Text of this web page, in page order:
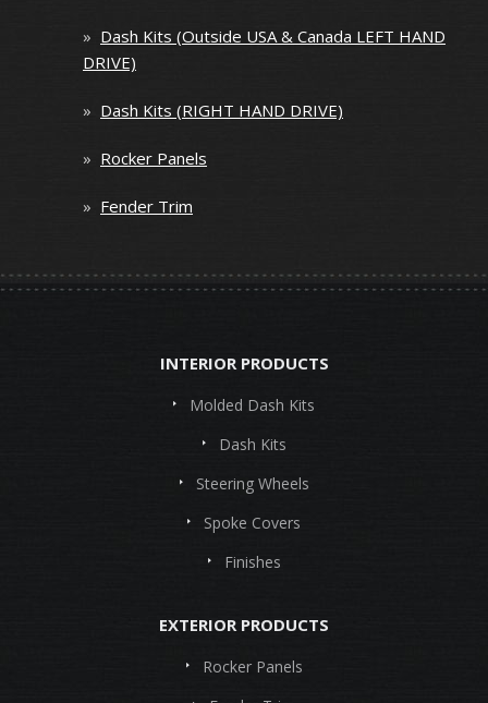
» Dash Kits (Outside USA & Canada LEFT HAND
DRIVE)
» Dash Kits (RIGHT HAND DRIVE)
» Rocker Panels
» Fender Trim
INTERIOR PRODUCTS
Molded Dash Kits
Dash Kits
Steering Wheels
Spoke Covers
Finishes
EXTERIOR PRODUCTS
Rocker Panels